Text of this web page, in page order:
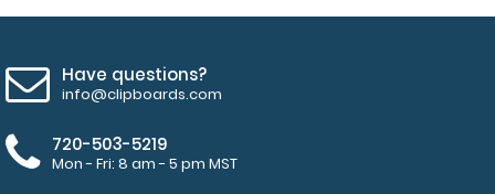
Have questions?
info@clipboards.com
720-503-5219
Mon - Fri: 8 am - 5 pm MST